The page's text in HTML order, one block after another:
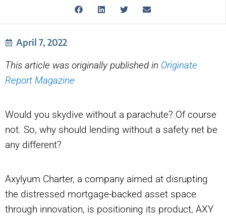
April 7, 2022
This article was originally published in Originate
Report Magazine
Would you skydive without a parachute? Of course
not. So, why should lending without a safety net be
any different?
Axylyum Charter, a company aimed at disrupting
the distressed mortgage-backed asset space
through innovation, is positioning its product, AXY